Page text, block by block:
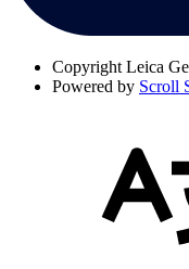
Copyright Leica
Powered by Scroll